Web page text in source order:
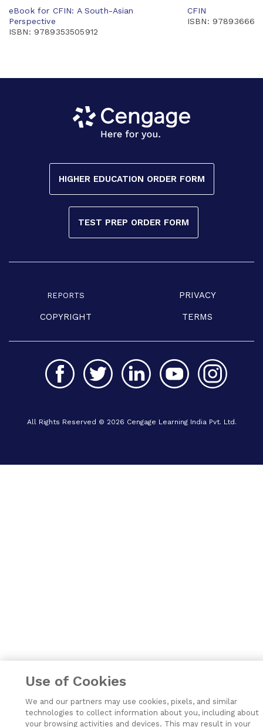
eBook for CFIN: A South-Asian
Perspective
ISBN: 9789353505912
CFIN
ISBN:
HIGHER EDUCATION ORDER FORM
TEST PREP ORDER FORM
REPORTS PRIVACY
COPYRIGHT TERMS
All Rights Reserved © 2026 Cengage Learning India Pvt. Ltd.
Use of Cookies
We and our partners may use cookies, pixels, and similar
technologies to collect information about you, including about
your browsing activities and devices. This may result in your